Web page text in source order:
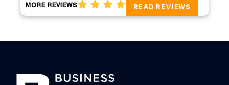
MORE REVIEWS READ REVIEWS